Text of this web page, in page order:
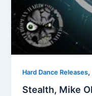
Hard Dance Releases,
Stealth, Mike